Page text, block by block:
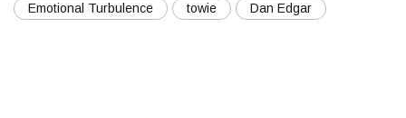
Emotional Turbulence towie Dan Edgar